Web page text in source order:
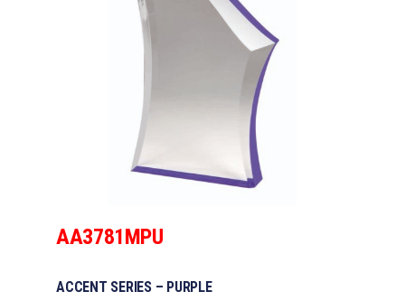
AA3781MPU
ACCENT SERIES – PURPLE